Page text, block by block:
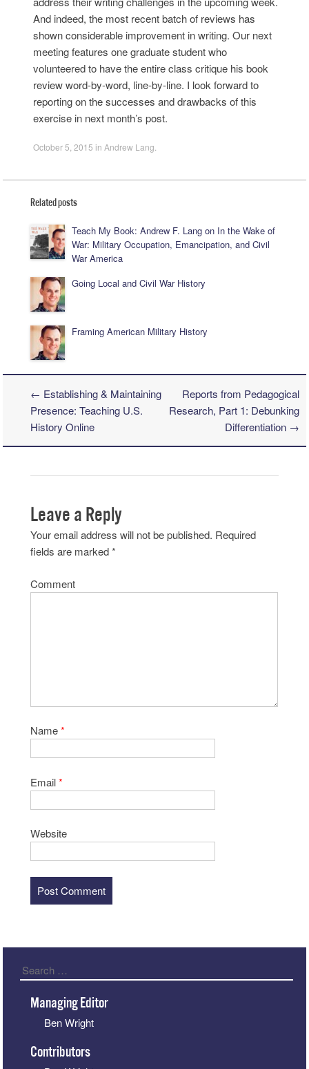
And indeed, the most recent batch of reviews has
shown considerable improvement in writing. Our next
meeting features one graduate student who
volunteered to have the entire class critique his book
review word-by-word, line-by-line. I look forward to
reporting on the successes and drawbacks of this
exercise in next month’s post.
October 5, 2015 inAndrew Lang
Related posts
Teach My Book: Andrew F. Lang on In the Wake of
War: Military Occupation, Emancipation, and Civil
War America
Going Local and Civil War History
Framing American Military History
Post navigation
← Establishing & Maintaining
Presence: Teaching U.S.
History Online
Reports from Pedagogical
Research, Part 1: Debunking
Differentiation →
Leave a Reply
Your email address will not be published. Required
fields are marked*
Comment
Name*
Email*
Website
Search
Managing Editor
Ben Wright
Contributors